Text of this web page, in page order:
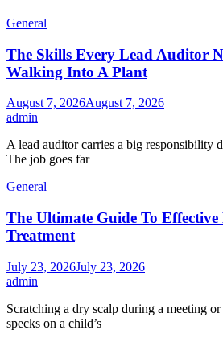
General
The Skills Every Lead Auditor
Walking Into A Plant
August 7, 2026August 7, 2026
admin
A lead auditor carries a big responsibility
The job goes far
General
The Ultimate Guide To
Treatment
July 23, 2026July 23, 2026
admin
Scratching a dry scalp during a meeting
specks on a child’s